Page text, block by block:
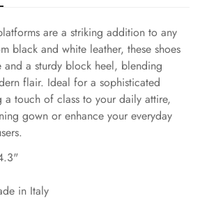
are a striking addition to any
black and white leather, these shoes
and a sturdy block heel, blending
flair. Ideal for a sophisticated
touch of class to your daily attire,
gown or enhance your everyday
in Italy